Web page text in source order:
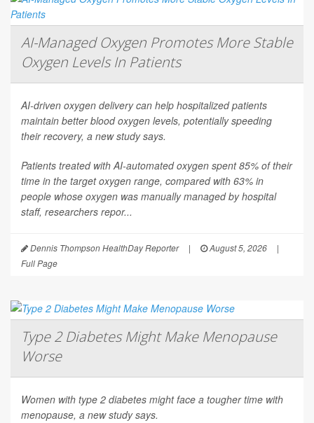
AI-Managed Oxygen Promotes More Stable
Oxygen Levels In Patients
AI-driven oxygen delivery can help hospitalized patients
maintain better blood oxygen levels, potentially speeding
their recovery, a new study says.
Patients treated with AI-automated oxygen spent 85% of their
time in the target oxygen range, compared with 63% in
people whose oxygen was manually managed by hospital
staff, researchers repor...
Dennis Thompson HealthDay Reporter | August 5, 2026
|
Full Page
Type 2 Diabetes Might Make Menopause
Worse
Women with type 2 diabetes might face a tougher time with
menopause, a new study says.